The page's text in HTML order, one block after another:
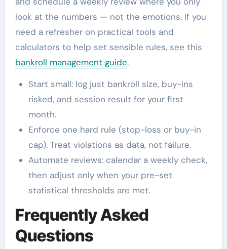
look at the numbers — not the emotions. If you
need a refresher on practical tools and
calculators to help set sensible rules, see this
bankroll management guide.
Start small: log just bankroll size, buy-ins
risked, and session result for your first
month.
Enforce one hard rule (stop-loss or buy-in
cap). Treat violations as data, not failure.
Automate reviews: calendar a weekly check,
then adjust only when your pre-set
statistical thresholds are met.
Frequently Asked
Questions